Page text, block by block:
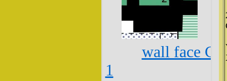
wall face
1